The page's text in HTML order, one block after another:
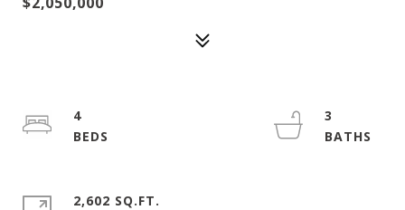
4
3
2,602 SQ.FT.